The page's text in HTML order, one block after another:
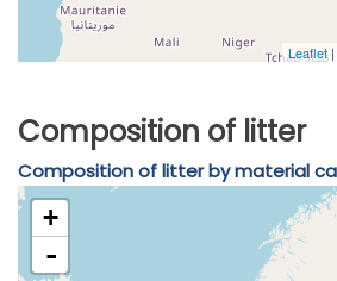
Composition of litter
Composition of litter by material